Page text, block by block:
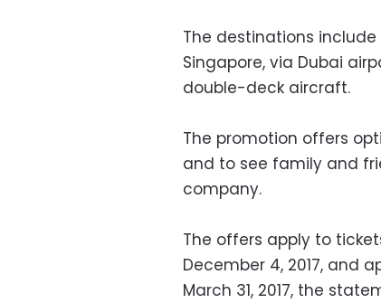
The destinations include
Singapore, via Dubai
double-deck aircraft.
The promotion offers
and to see family and
company.
The offers apply to
December 4, 2017, and
March 31, 2017, the